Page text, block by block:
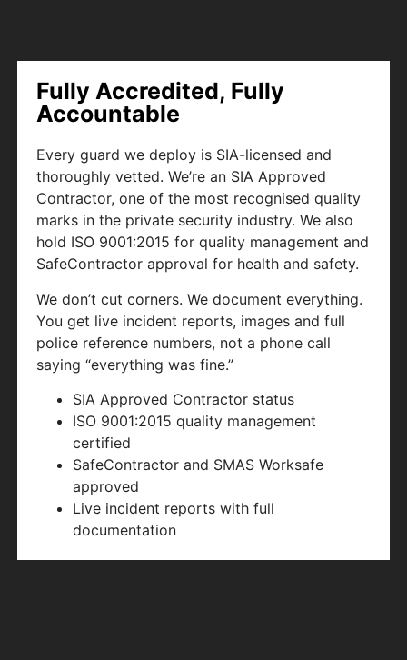
Fully Accredited, Fully
Accountable
Every guard we deploy is SIA-licensed and
thoroughly vetted. We’re an SIA Approved
Contractor, one of the most recognised quality
marks in the private security industry. We also
hold ISO 9001:2015 for quality management and
SafeContractor approval for health and safety.
We don’t cut corners. We document everything.
You get live incident reports, images and full
police reference numbers, not a phone call
saying “everything was fine.”
SIA Approved Contractor status
ISO 9001:2015 quality management
certified
SafeContractor and SMAS Worksafe
approved
Live incident reports with full
documentation